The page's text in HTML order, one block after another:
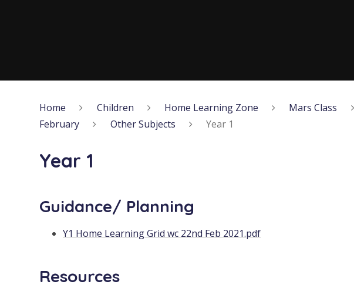
Home Children Home Learning Zone Mars Class
February
Other Subjects Year 1
Year 1
Guidance/ Planning
Y1 Home Learning Grid wc 22nd Feb 2021.pdf
Resources